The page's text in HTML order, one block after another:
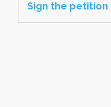
Sign the petition